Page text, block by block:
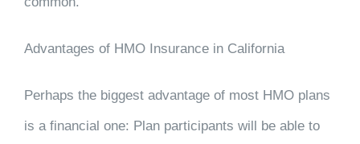
Advantages of HMO Insurance in California
Perhaps the biggest advantage of most HMO plans
is a financial one: Plan participants will be able to